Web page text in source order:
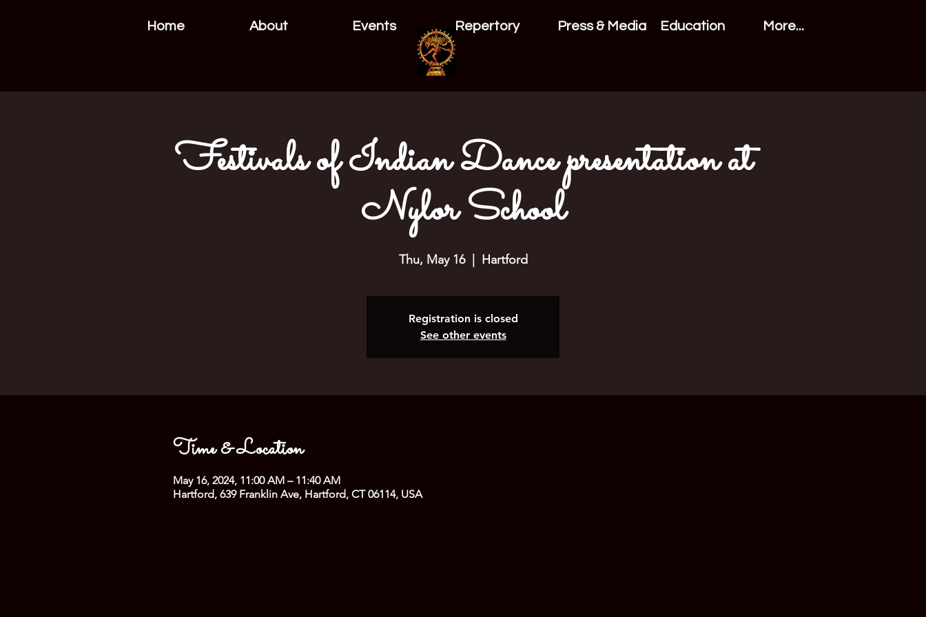
Home About Events Repertory Press & Media Education More...
Festivals of Indian Dance presentation at
Nylor School
Thu, May 16
  |
Hartford
Registration is closed
See other events
Time & Location
May 16, 2024, 11:00 AM – 11:40 AM
Hartford, 639 Franklin Ave, Hartford, CT 06114, USA